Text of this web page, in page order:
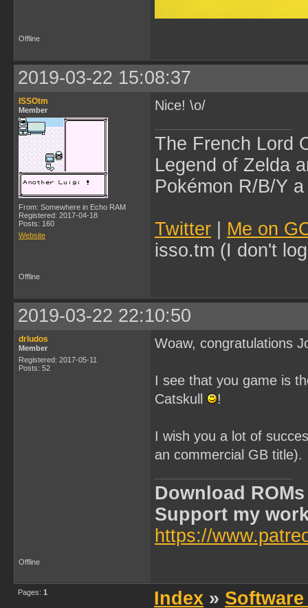
Offline
2019-03-22 15:08:37
ISSOtm
Member
From: Somewhere in Echo RAM
Registered: 2017-04-18
Posts: 160
Website
Nice! \o/
The French Lord
Legend of Zelda
Pokémon R/B/Y
Twitter
Me on
isso.tm (I don't
Offline
2019-03-22 22:10:50
drludos
Member
Registered: 2017-05-11
Posts: 52
Woaw, congratulations
I see that you game is
Catskull
!
I wish you a lot of
an commercial GB title).
Download ROMs
Support my
https://
Offline
Pages: 1 Index »